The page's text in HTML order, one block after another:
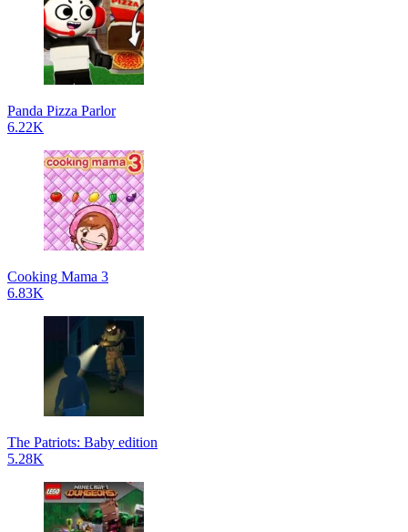
Panda Pizza Parlor
6.22K
Cooking Mama 3
6.83K
The Patriots: Baby edition
5.28K